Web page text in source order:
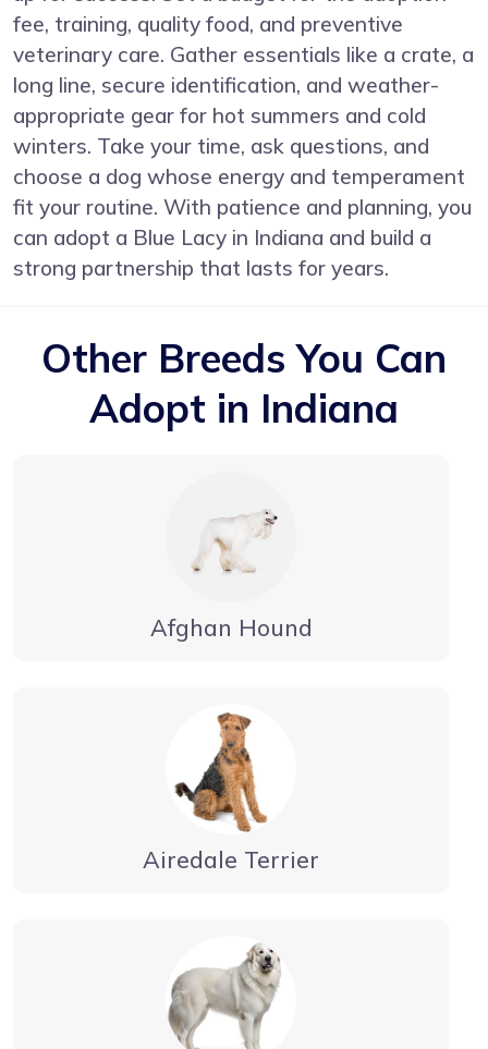
fee, training, quality food, and preventive
veterinary care. Gather essentials like a crate, a
long line, secure identification, and weather-
appropriate gear for hot summers and cold
winters. Take your time, ask questions, and
choose a dog whose energy and temperament
fit your routine. With patience and planning, you
can adopt a Blue Lacy in Indiana and build a
strong partnership that lasts for years.
Other Breeds You Can
Adopt in Indiana
Afghan Hound
Airedale Terrier